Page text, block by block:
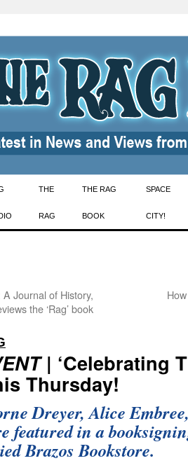
THE
RAG
THE RAG
BOOK
SPACE
CITY!
A Journal of History,
the ‘Rag’ book
| ‘Celebrating
Thursday!
Dreyer, Alice
featured in a
Brazos Bookstore.